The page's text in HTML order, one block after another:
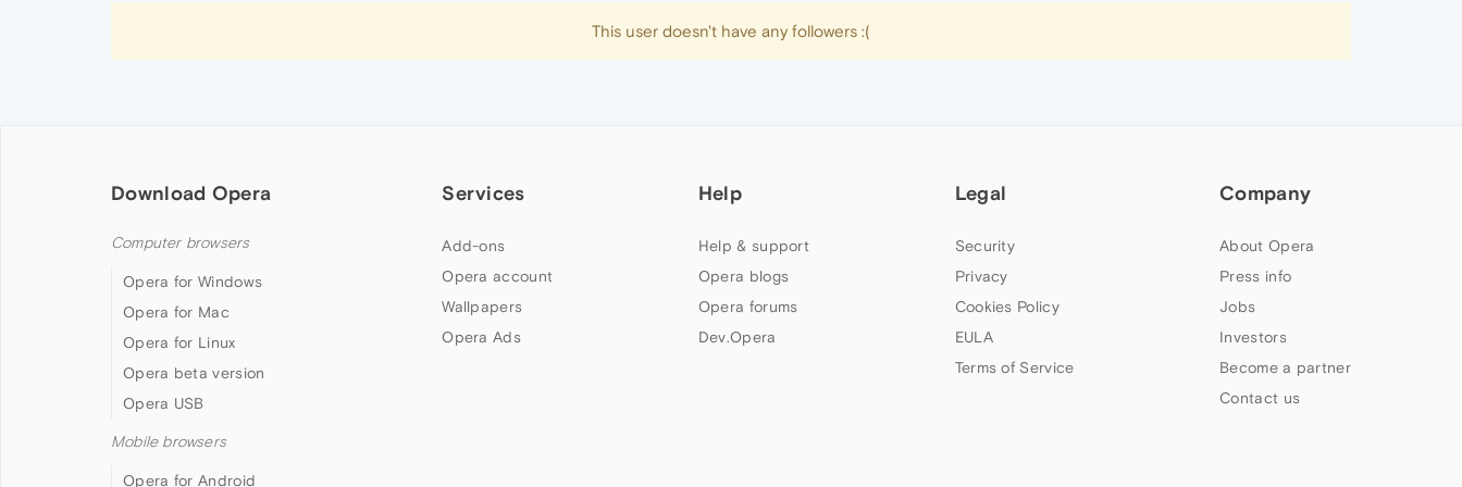
This user doesn't have any followers :(
Download Opera
Computer browsers
Opera for Windows
Opera for Mac
Opera for Linux
Opera beta version
Opera USB
Mobile browsers
Opera for Android
Services
Add-ons
Opera account
Wallpapers
Opera Ads
Help
Help & support
Opera blogs
Opera forums
Dev.Opera
Legal
Security
Privacy
Cookies Policy
EULA
Terms of Service
Company
About Opera
Press info
Jobs
Investors
Become a partner
Contact us